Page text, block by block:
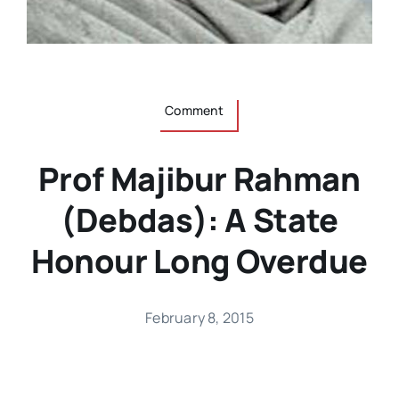
Comment
Prof Majibur Rahman
(Debdas): A State
Honour Long Overdue
February 8, 2015